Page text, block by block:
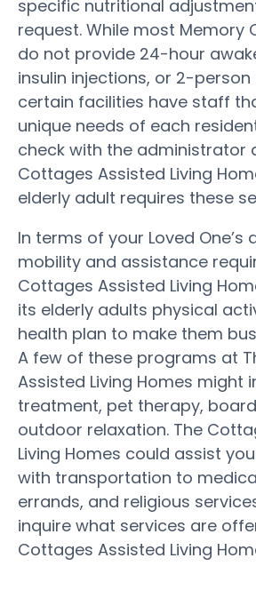
specific nutritional
request. While most Memory
do not provide 24-hour
insulin injections, or 2-
certain facilities have staff
unique needs of each
check with the administrator
Cottages Assisted Living
elderly adult requires these
In terms of your Loved One’s
mobility and assistance
Cottages Assisted Living
its elderly adults physical
health plan to make them
A few of these programs at
Assisted Living Homes might
treatment, pet therapy,
outdoor relaxation. The
Living Homes could assist
with transportation to
errands, and religious
inquire what services are
Cottages Assisted Living